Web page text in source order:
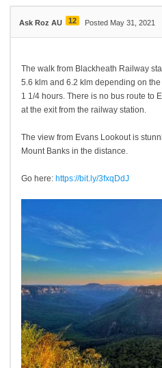
Ask Roz AU 12 Posted May 31, 2021
The walk from Blackheath Railway
5.6 klm and 6.2 klm depending on
1 1/4 hours. There is no bus route to
at the exit from the railway station.
The view from Evans Lookout is
Mount Banks in the distance.
Go here: https://bit.ly/3fxqDdJ